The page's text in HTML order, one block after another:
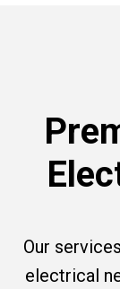
Our
electrical